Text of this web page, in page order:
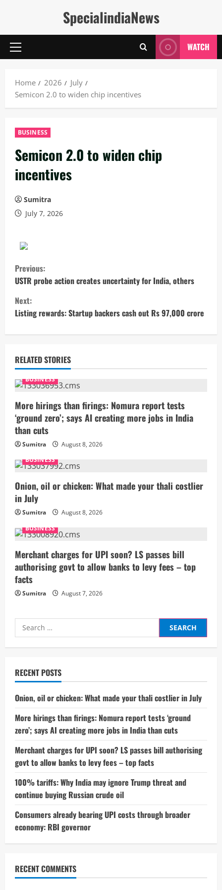
SpecialindiaNews
Primary
WATCH
Home 2026
July
Semicon 2.0 to widen chip incentives
BUSINESS
Semicon 2.0 to widen chip
incentives
Sumitra
July 7, 2026
C
o
n
n
u
e
R
e
a
d
i
n
g
Previous:
USTR probe action creates uncertainty for India, others
Next:
Listing rewards: Startup backers cash out Rs 97,000 crore
RELATED STORIES
BUSINESS
More hirings than firings: Nomura report tests
‘ground zero’; says AI creating more jobs in India
than cuts
Sumitra
August 8, 2026
BUSINESS
Onion, oil or chicken: What made your thali costlier
in July
Sumitra
August 8, 2026
BUSINESS
Merchant charges for UPI soon? LS passes bill
authorising govt to allow banks to levy fees – top
facts
Sumitra August 7, 2026
Search
for:
RECENT POSTS
Onion, oil or chicken: What made your thali costlier in July
More hirings than firings: Nomura report tests ‘ground
zero’; says AI creating more jobs in India than cuts
Merchant charges for UPI soon? LS passes bill authorising
govt to allow banks to levy fees – top facts
100% tariffs: Why India may ignore Trump threat and
continue buying Russian crude oil
Consumers already bearing UPI costs through broader
economy: RBI governor
RECENT COMMENTS